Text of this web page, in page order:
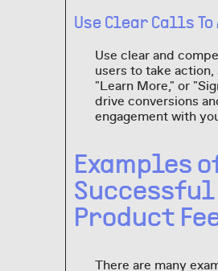
Use Clear Calls To
Use clear and
users to take action,
"Learn More," or
drive conversions
engagement with
Examples
Product
There are many